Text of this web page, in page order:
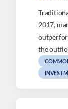
2017,
the